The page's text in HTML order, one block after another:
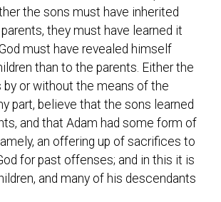
the sons must have inherited
they must have learned it
must have revealed himself
than to the parents. Either the
by or without the means of the
part, believe that the sons learned
and that Adam had some form of
an offering up of sacrifices to
for past offenses; and in this it is
and many of his descendants